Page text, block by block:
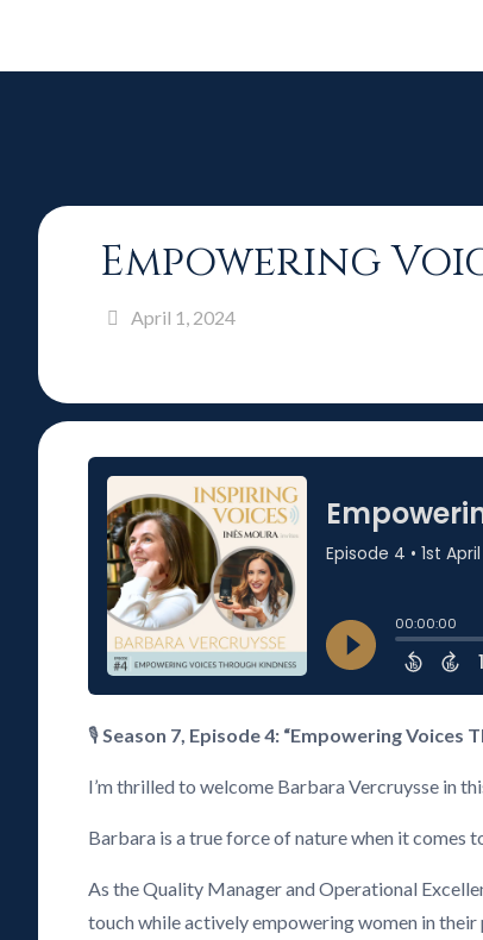
Empowering
April 1, 2024
🎙️Season 7, Episode 4: “Empowering
I’m thrilled to welcome Barbara Vercruysse in
Barbara is a true force of nature when it comes
As the Quality Manager and Operational
touch while actively empowering women in